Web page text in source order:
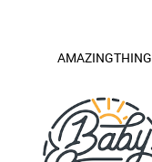
AMAZINGTHING